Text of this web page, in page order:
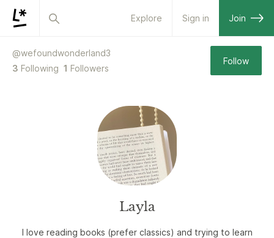
Explore Sign in Join
@wefoundwonderland3
3 Following 1 Followers
Follow
Layla
I love reading books (prefer classics) and trying to learn